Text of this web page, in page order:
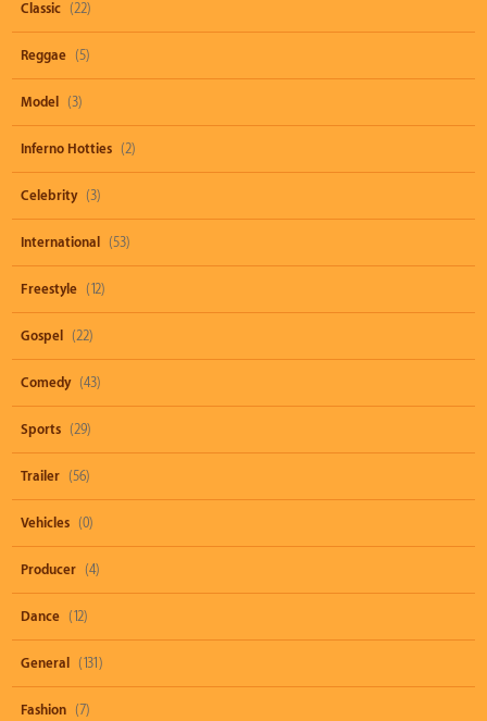
Classic (22)
Reggae (5)
Model (3)
Inferno Hotties (2)
Celebrity (3)
International (53)
Freestyle (12)
Gospel (22)
Comedy (43)
Sports (29)
Trailer (56)
Vehicles (0)
Producer (4)
Dance (12)
General (131)
Fashion (7)